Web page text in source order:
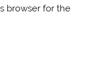
browser for the